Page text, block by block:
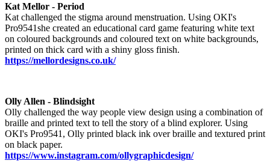
Kat Mellor - Period
Kat challenged the stigma around menstruation. Using OKI's
Pro9541she created an educational card game featuring white text
on coloured backgrounds and coloured text on white backgrounds,
printed on thick card with a shiny gloss finish.
https://mellordesigns.co.uk/
Olly Allen - Blindsight
Olly challenged the way people view design using a combination of
braille and printed text to tell the story of a blind explorer. Using
OKI's Pro9541, Olly printed black ink over braille and textured print
on black paper.
https://www.instagram.com/ollygraphicdesign/